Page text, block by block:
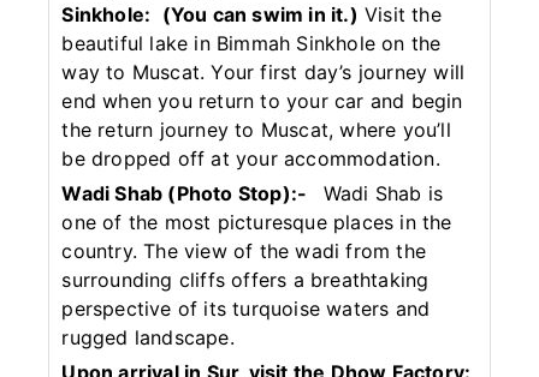
Sinkhole: (You can swim in it.) Visit the
beautiful lake in Bimmah Sinkhole on the
way to Muscat. Your first day’s journey will
end when you return to your car and begin
the return journey to Muscat, where you’ll
be dropped off at your accommodation.
Wadi Shab (Photo Stop):-
Wadi Shab is
one of the most picturesque places in the
country. The view of the wadi from the
surrounding cliffs offers a breathtaking
perspective of its turquoise waters and
rugged landscape.